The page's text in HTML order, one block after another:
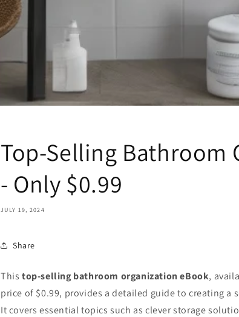
Top-Selling Bathroom
- Only $0.99
JULY 19, 2024
Share
This top-selling bathroom organization eBook,
price of $0.99, provides a detailed guide to creating
It covers essential topics such as clever storage